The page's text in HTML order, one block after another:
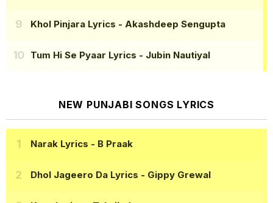
Khol Pinjara Lyrics - Akashdeep Sengupta
Tum Hi Se Pyaar Lyrics - Jubin Nautiyal
NEW PUNJABI SONGS LYRICS
Narak Lyrics - B Praak
Dhol Jageero Da Lyrics - Gippy Grewal